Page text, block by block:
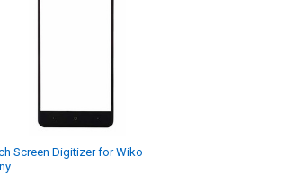
Screen Digitizer for Wiko